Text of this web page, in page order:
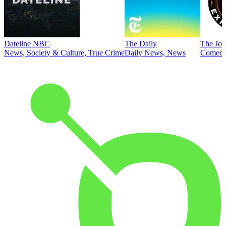
Dateline NBC
News, Society & Culture, True Crime
The Daily
Daily News, News
The